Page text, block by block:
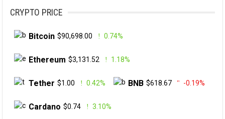
CRYPTO PRICE
Bitcoin $90,698.00 0.74%
Ethereum $3,131.52 1.18%
Tether $1.00 0.42% BNB $618.67 -0.19%
Cardano $0.74 3.10%